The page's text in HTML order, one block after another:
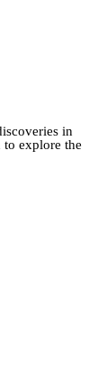
in
explore the